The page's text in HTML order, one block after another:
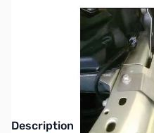
Description